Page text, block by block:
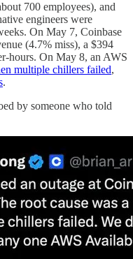
700 employees), and
engineers were
On May 7, Coinbase
(4.7% miss), a $394
hours. On May 8, an AWS
multiple chillers failed,
.
by someone who told